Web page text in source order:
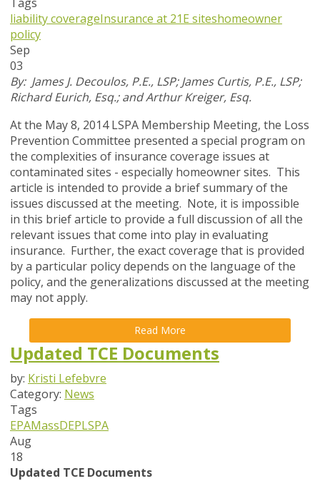
liability coverageInsurance at 21E siteshomeowner
policy
Sep
03
By: James J. Decoulos, P.E., LSP; James Curtis, P.E., LSP;
Richard Eurich, Esq.; and Arthur Kreiger, Esq.
At the May 8, 2014 LSPA Membership Meeting, the Loss
Prevention Committee presented a special program on
the complexities of insurance coverage issues at
contaminated sites - especially homeowner sites. This
article is intended to provide a brief summary of the
issues discussed at the meeting. Note, it is impossible
in this brief article to provide a full discussion of all the
relevant issues that come into play in evaluating
insurance. Further, the exact coverage that is provided
by a particular policy depends on the language of the
policy, and the generalizations discussed at the meeting
may not apply.
Read More
Updated TCE Documents
by: Kristi Lefebvre
Category: News
Tags
EPAMassDEPLSPA
Aug
18
Updated TCE Documents